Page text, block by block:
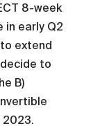
8-week
in early Q2
extend
to
B)
2023.